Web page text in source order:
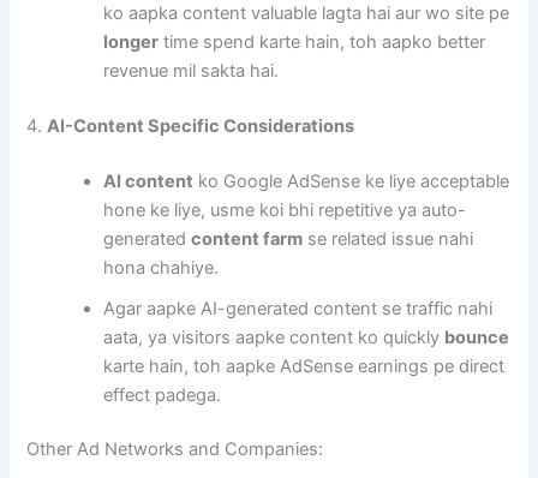
ko aapka content valuable lagta hai aur wo site pe
longer time spend karte hain, toh aapko better
revenue mil sakta hai.
4.AI-Content Specific Considerations
AI content ko Google AdSense ke liye acceptable
hone ke liye, usme koi bhi repetitive ya auto-
generatedcontent farm se related issue nahi
hona chahiye.
Agar aapke AI-generated content se traffic nahi
aata, ya visitors aapke content ko quickly bounce
karte hain, toh aapke AdSense earnings pe direct
effect padega.
Other Ad Networks and Companies: